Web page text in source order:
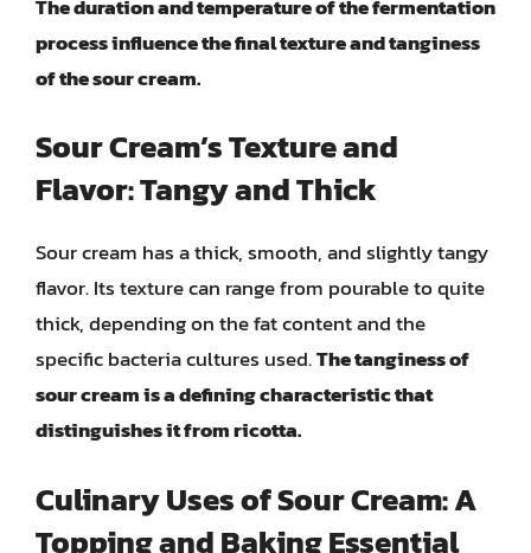
The duration and temperature of the fermentation
process influence the final texture and tanginess
of the sour cream.
Sour Cream’s Texture and
Flavor: Tangy and Thick
Sour cream has a thick, smooth, and slightly tangy
flavor. Its texture can range from pourable to quite
thick, depending on the fat content and the
specific bacteria cultures used.The tanginess of
sour cream is a defining characteristic that
distinguishes it from ricotta.
Culinary Uses of Sour Cream: A
Topping and Baking Essential